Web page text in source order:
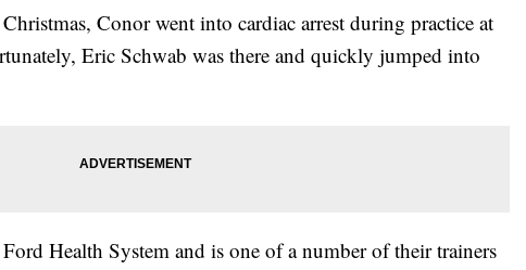
Conor went into cardiac arrest during practice at
Eric Schwab was there and quickly jumped into
Health System and is one of a number of their trainers